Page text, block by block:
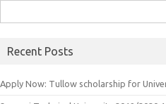
for:
Recent Posts
Apply Now: Tullow scholarship for